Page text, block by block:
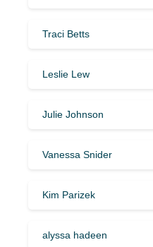
Traci Betts
Leslie Lew
Julie Johnson
Vanessa Snider
Kim Parizek
alyssa hadeen